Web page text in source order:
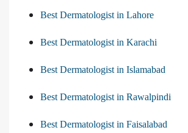
Best Dermatologist in Lahore
Best Dermatologist in Karachi
Best Dermatologist in Islamabad
Best Dermatologist in Rawalpindi
Best Dermatologist in Faisalabad